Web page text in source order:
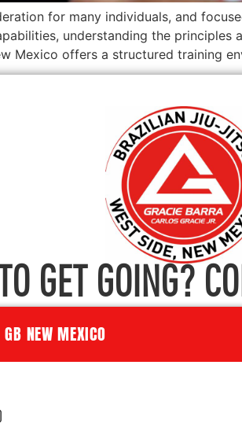
for many individuals, and
understanding the
Mexico offers a structured training
GET GOING?
GB NEW MEXICO